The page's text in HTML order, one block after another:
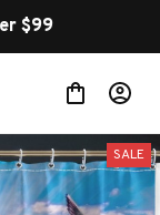
$99
SALE